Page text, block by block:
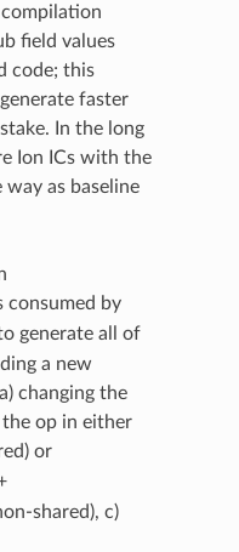
field values
code; this
faster
In the long
Ion ICs with the
way as baseline
consumed by
generate all of
a new
changing the
op in either
or
shared), c)